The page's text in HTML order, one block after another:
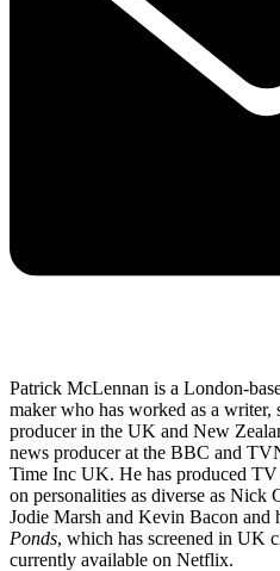
Patrick McLennan is a London-
maker who has worked as a
producer in the UK and New
news producer at the BBC and
Time Inc UK. He has produced TV
on personalities as diverse as Nick
Jodie Marsh and Kevin Bacon and
Ponds, which has screened in UK
currently available on Netflix.